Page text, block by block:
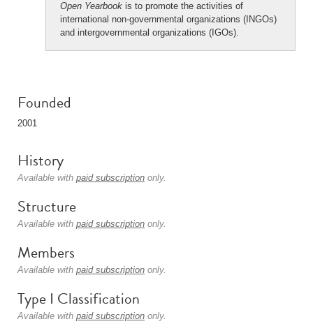
Open Yearbook is to promote the activities of
international non-governmental organizations (INGOs)
and intergovernmental organizations (IGOs).
Founded
2001
History
Available with paid subscription only.
Structure
Available with paid subscription only.
Members
Available with paid subscription only.
Type I Classification
Available with paid subscription only.